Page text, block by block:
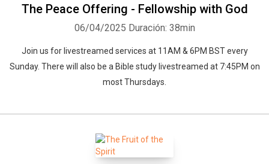
The Peace Offering - Fellowship with God
06/04/2025 Duración: 38min
Join us for livestreamed services at 11AM & 6PM BST every
Sunday. There will also be a Bible study livestreamed at 7:45PM on
most Thursdays.